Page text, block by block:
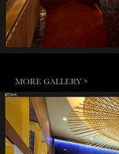
MORE GALLERY >